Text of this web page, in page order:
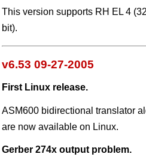
This version supports RH EL 4
bit).
v6.53 09-27-2005
First Linux release.
ASM600 bidirectional translator
are now available on Linux.
Gerber 274x output problem.